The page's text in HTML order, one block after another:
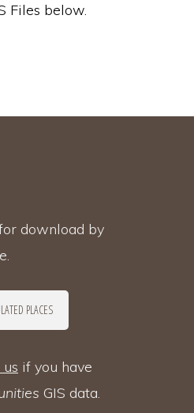
Files below.
download by
PLACES
if you have
GIS data.